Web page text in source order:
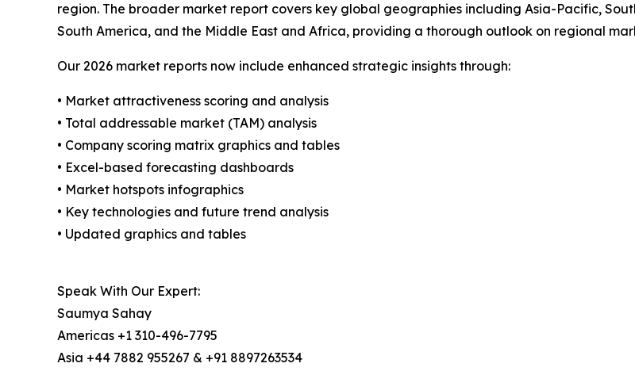
region. The broader market report covers key global geographies including Asia-Pacific,
South America, and the Middle East and Africa, providing a thorough outlook on regional
Our 2026 market reports now include enhanced strategic insights through:
• Market attractiveness scoring and analysis
• Total addressable market (TAM) analysis
• Company scoring matrix graphics and tables
• Excel-based forecasting dashboards
• Market hotspots infographics
• Key technologies and future trend analysis
• Updated graphics and tables
Speak With Our Expert:
Saumya Sahay
Americas +1 310-496-7795
Asia +44 7882 955267 & +91 8897263534